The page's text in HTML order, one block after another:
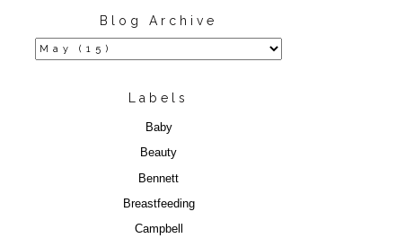
Blog Archive
Labels
Baby
Beauty
Bennett
Breastfeeding
Campbell